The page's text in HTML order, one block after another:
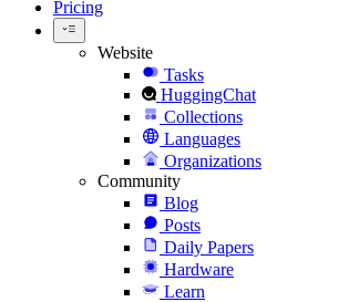
Pricing
Website
Tasks
HuggingChat
Collections
Languages
Organizations
Community
Blog
Posts
Daily Papers
Hardware
Learn